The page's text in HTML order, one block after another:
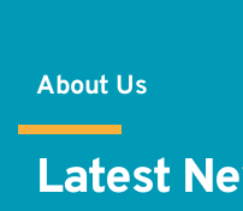
About Us
Latest